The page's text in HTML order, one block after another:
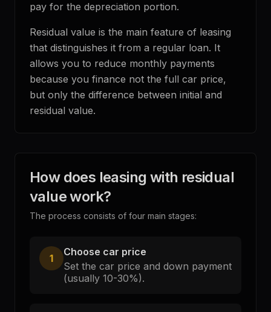
pay for the depreciation portion.
Residual value is the main feature of leasing
that distinguishes it from a regular loan. It
allows you to reduce monthly payments
because you finance not the full car price,
but only the difference between initial and
residual value.
How does leasing with residual
value work?
The process consists of four main stages:
1
Choose car price
Set the car price and down payment
(usually 10-30%).